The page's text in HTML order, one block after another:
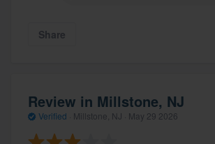
Share
Review in Millstone, NJ
Verified Millstone, NJ · May 29 2026